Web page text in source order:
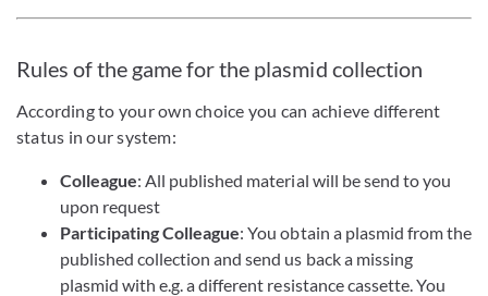
Rules of the game for the plasmid collection
According to your own choice you can achieve different
status in our system:
Colleague: All published material will be send to you
upon request
Participating Colleague: You obtain a plasmid from the
published collection and send us back a missing
plasmid with e.g. a different resistance cassette. You